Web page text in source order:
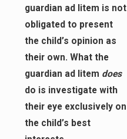
guardian ad litem is not
obligated to present
the child’s opinion as
their own. What the
guardian ad litem does
do is investigate with
their eye exclusively on
the child’s best